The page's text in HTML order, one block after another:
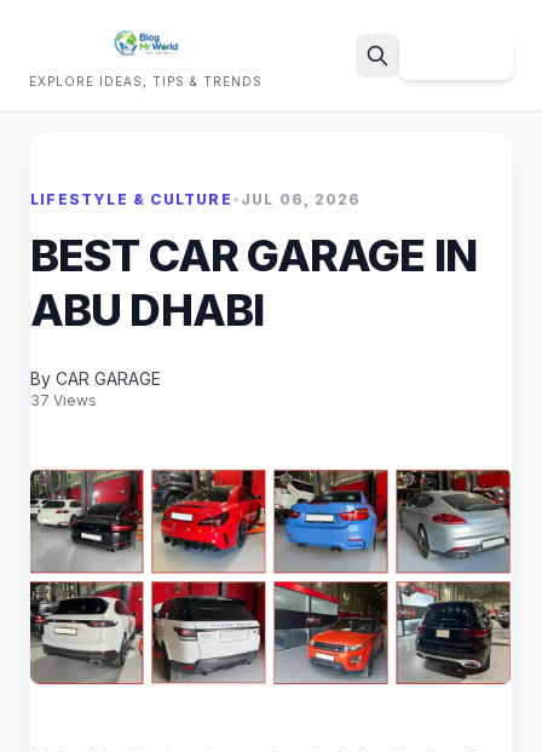
EXPLORE IDEAS, TIPS & TRENDS
LIFESTYLE & CULTURE • JUL 06, 2026
BEST CAR GARAGE IN
ABU DHABI
By CAR GARAGE
37 Views